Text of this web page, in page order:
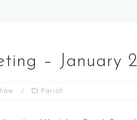
– January
Parish